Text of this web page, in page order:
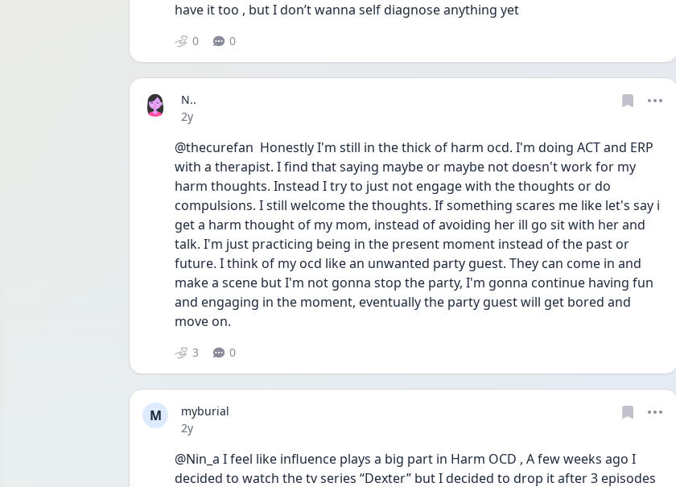
have it too , but I don’t wanna self diagnose anything yet
0 0
N..
Date posted
2y
@thecurefan  Honestly I'm still in the thick of harm ocd. I'm doing ACT and ERP
with a therapist. I find that saying maybe or maybe not doesn't work for my
harm thoughts. Instead I try to just not engage with the thoughts or do
compulsions. I still welcome the thoughts. If something scares me like let's say i
get a harm thought of my mom, instead of avoiding her ill go sit with her and
talk. I'm just practicing being in the present moment instead of the past or
future. I think of my ocd like an unwanted party guest. They can come in and
make a scene but I'm not gonna stop the party, I'm gonna continue having fun
and engaging in the moment, eventually the party guest will get bored and
move on.
3 0
M
myburial
Date posted
2y
@Nin_a I feel like influence plays a big part in Harm OCD , A few weeks ago I
decided to watch the tv series “Dexter” but I decided to drop it after 3 episodes